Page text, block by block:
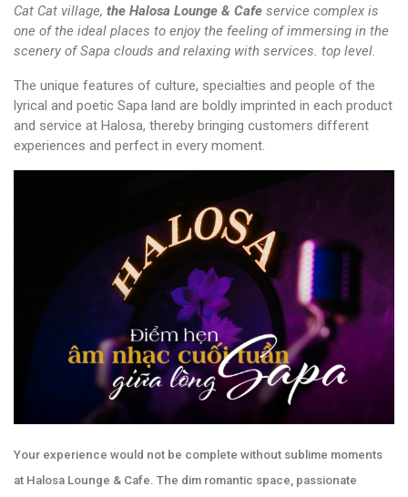
Cat Cat village, the Halosa Lounge & Cafe service complex is
one of the ideal places to enjoy the feeling of immersing in the
scenery of Sapa clouds and relaxing with services. top level.
The unique features of culture, specialties and people of the
lyrical and poetic Sapa land are boldly imprinted in each product
and service at Halosa, thereby bringing customers different
experiences and perfect in every moment.
Your experience would not be complete without sublime moments
at Halosa Lounge & Cafe. The dim romantic space, passionate